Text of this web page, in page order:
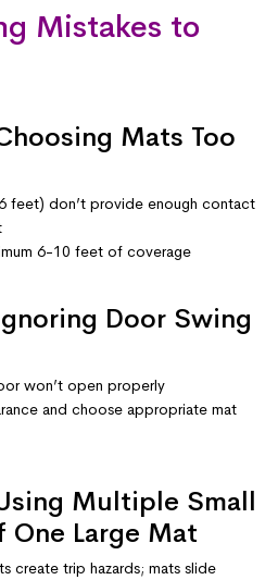
Mistakes to
Mats Too
feet) don’t provide enough contact
6-10 feet of coverage
Door Swing
won’t open properly
and choose appropriate mat
Multiple Small
Large Mat
create trip hazards; mats slide